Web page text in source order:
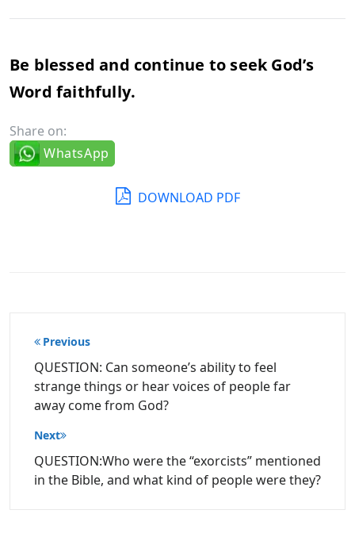
Be blessed and continue to seek God’s
Word faithfully.
Share on:
WhatsApp
DOWNLOAD PDF
Post
navigation
Previous
QUESTION: Can someone’s ability to feel
strange things or hear voices of people far
away come from God?
Next
QUESTION:Who were the “exorcists” mentioned
in the Bible, and what kind of people were they?